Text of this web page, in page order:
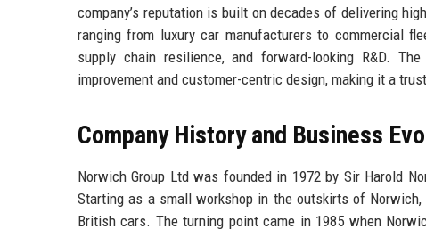
company’s reputation is built on decades of delivering
ranging from luxury car manufacturers to commercial
supply chain resilience, and forward-looking R&D.
improvement and customer-centric design, making it a
Company History and Business
Norwich Group Ltd was founded in 1972 by Sir Harold
Starting as a small workshop in the outskirts of
British cars. The turning point came in 1985 when